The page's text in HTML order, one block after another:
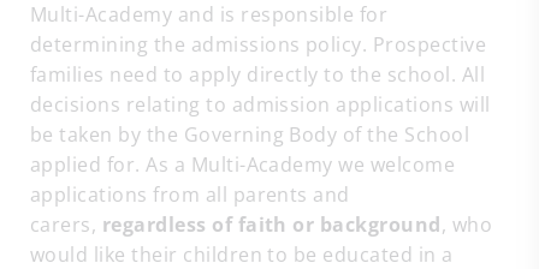
Multi-Academy and is responsible for
determining the admissions policy. Prospective
families need to apply directly to the school. All
decisions relating to admission applications will
be taken by the Governing Body of the School
applied for. As a Multi-Academy we welcome
applications from all parents and
carers, regardless of faith or background, who
would like their children to be educated in a